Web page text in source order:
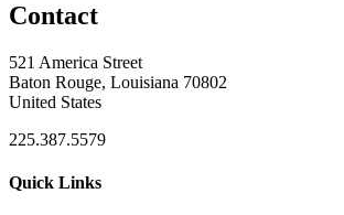
Contact
521 America Street
Baton Rouge, Louisiana 70802
United States
225.387.5579
Quick Links